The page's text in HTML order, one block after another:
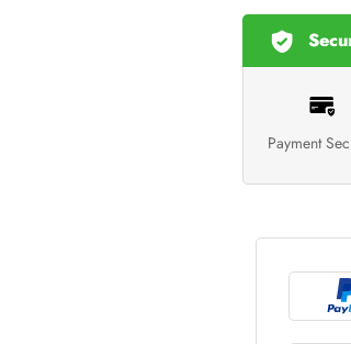
Payment